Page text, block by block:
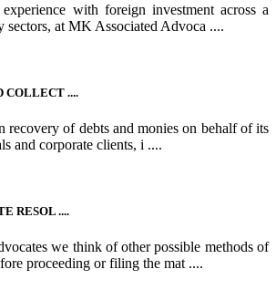
with foreign investment across a
sectors, at MK Associated Advoca ....
COLLECT ....
recovery of debts and monies on behalf of its
and corporate clients, i ....
RESOL ....
we think of other possible methods of
proceeding or filing the mat ....